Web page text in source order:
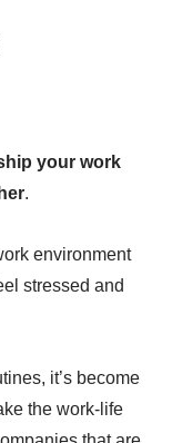
your work
.
environment
stressed and
it’s become
the work-life